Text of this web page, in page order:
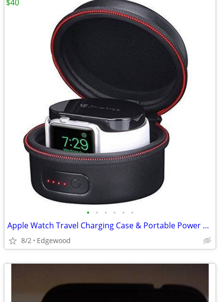
• • • • • •
Apple Watch Travel Charging Case & Portable Power Supply…
8/2 Edgewood
$40